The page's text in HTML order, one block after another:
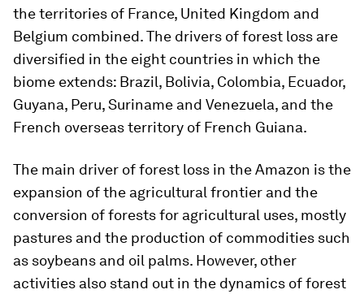
the territories of France, United Kingdom and
Belgium combined. The drivers of forest loss are
diversified in the eight countries in which the
biome extends: Brazil, Bolivia, Colombia, Ecuador,
Guyana, Peru, Suriname and Venezuela, and the
French overseas territory of French Guiana.
The main driver of forest loss in the Amazon is the
expansion of the agricultural frontier and the
conversion of forests for agricultural uses, mostly
pastures and the production of commodities such
as soybeans and oil palms. However, other
activities also stand out in the dynamics of forest